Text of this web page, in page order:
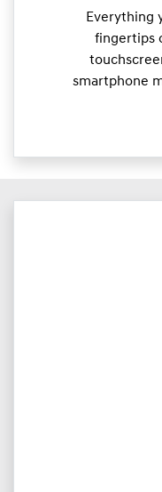
Everything
fingertips
smartphone